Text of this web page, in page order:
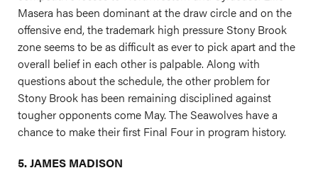
Masera has been dominant at the draw circle and on the
offensive end, the trademark high pressure Stony Brook
zone seems to be as difficult as ever to pick apart and the
overall belief in each other is palpable. Along with
questions about the schedule, the other problem for
Stony Brook has been remaining disciplined against
tougher opponents come May. The Seawolves have a
chance to make their first Final Four in program history.
5. JAMES MADISON